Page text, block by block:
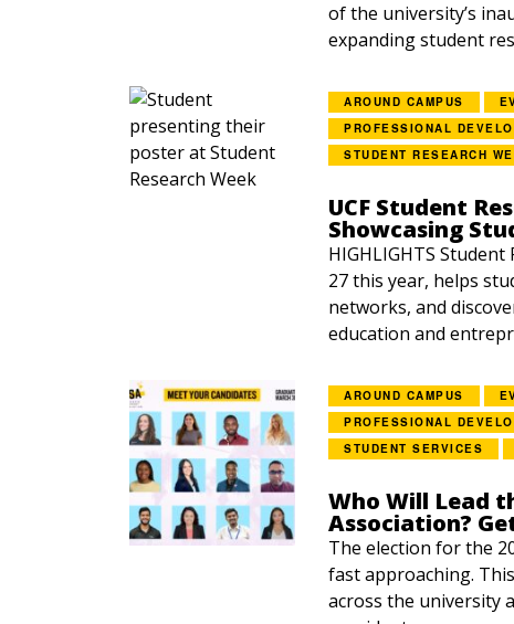
of the university’s
expanding student
AROUND CAMPUS
PROFESSIONAL
STUDENT RESEARCH
UCF Student
Showcasing
HIGHLIGHTS
27 this year, helps
networks, and
education and
AROUND CAMPUS
PROFESSIONAL
STUDENT SERVICES
Who Will Lead
Association?
The election for the
fast approaching.
across the university